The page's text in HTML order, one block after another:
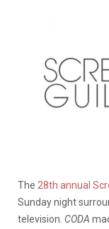
The 28th annual
Sunday night
television. CODA